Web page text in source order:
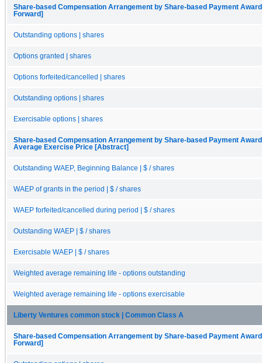
Share-based Compensation Arrangement by Share-based Payment
Forward]
Outstanding options | shares
Options granted | shares
Options forfeited/cancelled | shares
Outstanding options | shares
Exercisable options | shares
Share-based Compensation Arrangement by Share-based Payment
Average Exercise Price [Abstract]
Outstanding WAEP, Beginning Balance | $ / shares
WAEP of grants in the period | $ / shares
WAEP forfeited/cancelled during period | $ / shares
Outstanding WAEP | $ / shares
Exercisable WAEP | $ / shares
Weighted average remaining life - options outstanding
Weighted average remaining life - options exercisable
Liberty Ventures common stock | Common Class A
Share-based Compensation Arrangement by Share-based Payment
Forward]